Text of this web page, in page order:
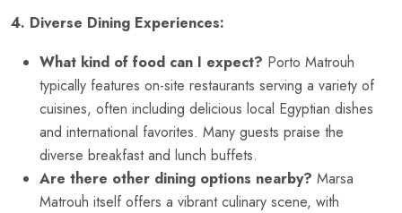
4. Diverse Dining Experiences:
What kind of food can I expect? Porto Matrouh
typically features on-site restaurants serving a variety of
cuisines, often including delicious local Egyptian dishes
and international favorites. Many guests praise the
diverse breakfast and lunch buffets.
Are there other dining options nearby? Marsa
Matrouh itself offers a vibrant culinary scene, with